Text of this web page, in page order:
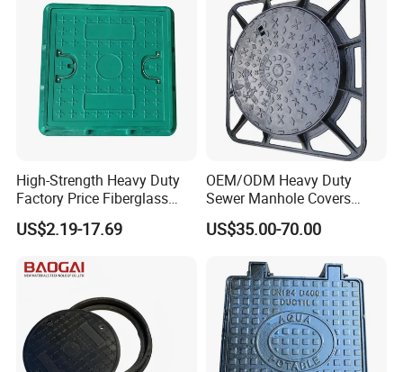
High-Strength Heavy Duty
Factory Price Fiberglass
FRP Composite Manhole
Cover with Frame
US$2.19-17.69
OEM/ODM Heavy Duty
Sewer Manhole Covers
C250 D400 Ductile Iron
Manhole Cover
US$35.00-70.00